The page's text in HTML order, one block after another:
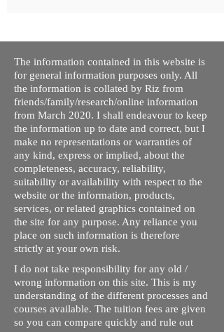
The information contained in this website is
for general information purposes only. All
the information is collated by Riz from
friends/family/research/online information
from March 2020. I shall endeavour to keep
the information up to date and correct, but I
make no representations or warranties of
any kind, express or implied, about the
completeness, accuracy, reliability,
suitability or availability with respect to the
website or the information, products,
services, or related graphics contained on
the site for any purpose. Any reliance you
place on such information is therefore
strictly at your own risk.
I do not take responsibility for any old /
wrong information on this site. This is my
understanding of the different processes and
courses available. The tuition fees are given
so you can compare quickly and rule out